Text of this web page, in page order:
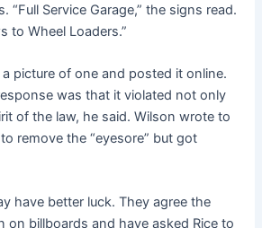
“Full Service Garage,” the signs read.
to Wheel Loaders.”
picture of one and posted it online.
was that it violated not only
of the law, he said. Wilson wrote to
remove the “eyesore” but got
have better luck. They agree the
on billboards and have asked Rice to